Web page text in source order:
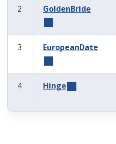
2 GoldenBride
3 EuropeanDate
4 Hinge